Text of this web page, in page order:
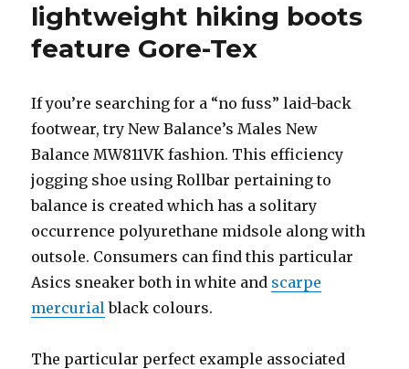
lightweight hiking boots
feature Gore-Tex
If you’re searching for a “no fuss” laid-back
footwear, try New Balance’s Males New
Balance MW811VK fashion. This efficiency
jogging shoe using Rollbar pertaining to
balance is created which has a solitary
occurrence polyurethane midsole along with
outsole. Consumers can find this particular
Asics sneaker both in white and scarpe
mercurial black colours.
The particular perfect example associated